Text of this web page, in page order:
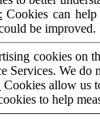
Cookies can
be improved.
cookies on
Services. We do
Cookies allow us
to help